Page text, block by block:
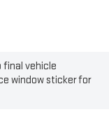
vehicle
window sticker for